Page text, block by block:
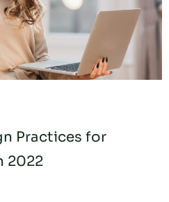
Practices for
2022